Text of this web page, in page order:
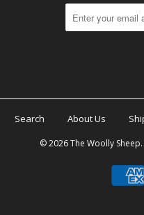
Search About Us
© 2026The Woolly Sheep